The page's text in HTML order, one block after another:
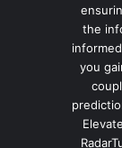
the
you